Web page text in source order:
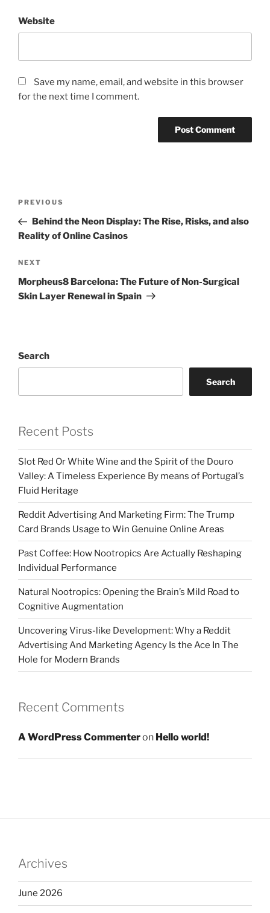
Website
Save my name, email, and website in this browser
for the next time I comment.
Previous
Post
PREVIOUS
Behind the Neon Display: The Rise, Risks, and also
Reality of Online Casinos
Next
Post
NEXT
Morpheus8 Barcelona: The Future of Non-Surgical
Skin Layer Renewal in Spain
Search
Search
Recent Posts
Slot Red Or White Wine and the Spirit of the Douro
Valley: A Timeless Experience By means of Portugal’s
Fluid Heritage
Reddit Advertising And Marketing Firm: The Trump
Card Brands Usage to Win Genuine Online Areas
Past Coffee: How Nootropics Are Actually Reshaping
Individual Performance
Natural Nootropics: Opening the Brain’s Mild Road to
Cognitive Augmentation
Uncovering Virus-like Development: Why a Reddit
Advertising And Marketing Agency Is the Ace In The
Hole for Modern Brands
Recent Comments
A WordPress Commenteron Hello world!
Archives
June 2026